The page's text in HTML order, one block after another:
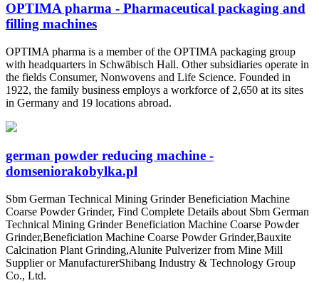
OPTIMA pharma - Pharmaceutical packaging and
filling machines
OPTIMA pharma is a member of the OPTIMA packaging group
with headquarters in Schwäbisch Hall. Other subsidiaries operate in
the fields Consumer, Nonwovens and Life Science. Founded in
1922, the family business employs a workforce of 2,650 at its sites
in Germany and 19 locations abroad.
german powder reducing machine -
domseniorakobylka.pl
Sbm German Technical Mining Grinder Beneficiation Machine
Coarse Powder Grinder, Find Complete Details about Sbm German
Technical Mining Grinder Beneficiation Machine Coarse Powder
Grinder,Beneficiation Machine Coarse Powder Grinder,Bauxite
Calcination Plant Grinding,Alunite Pulverizer from Mine Mill
Supplier or ManufacturerShibang Industry & Technology Group
Co., Ltd.